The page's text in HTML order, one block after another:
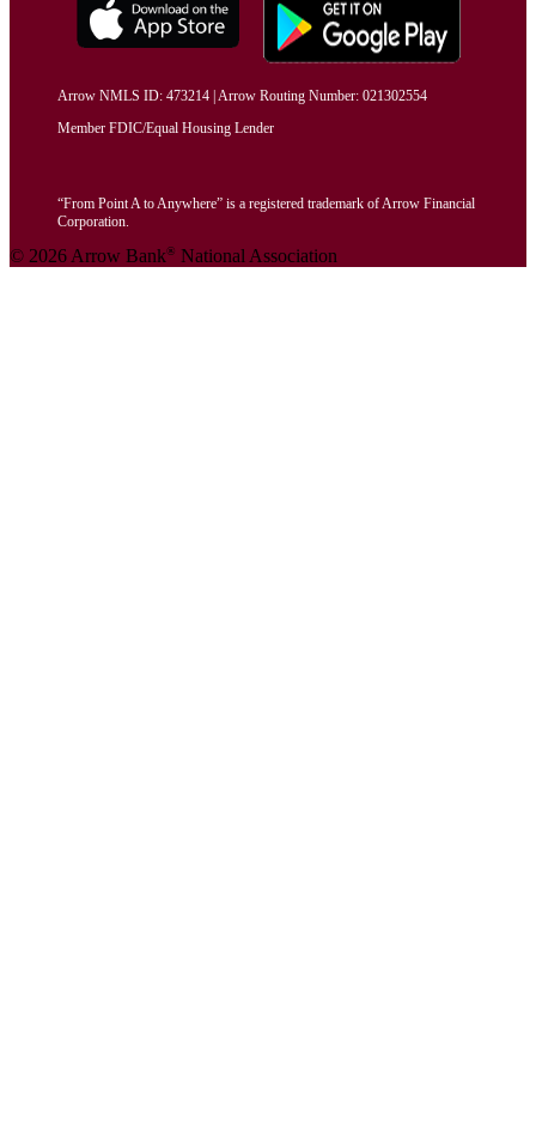
Arrow NMLS ID: 473214 | Arrow Routing Number: 021302554
Member FDIC/Equal Housing Lender
“From Point A to Anywhere” is a registered trademark of Arrow Financial
Corporation.
© 2026 Arrow Bank® National Association